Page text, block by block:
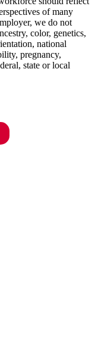
of many
we do not
color, genetics,
national
pregnancy,
state or local